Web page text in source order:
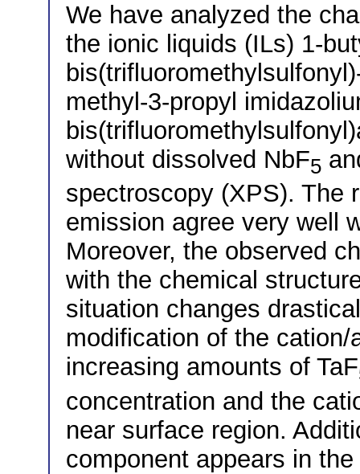
We have analyzed the
the ionic liquids (ILs) 1-
methyl-3-propyl
without dissolved NbF5
spectroscopy (XPS). The
emission agree very well
Moreover, the observed
with the chemical
situation changes
modification of the
increasing amounts of TaF
concentration and the
near surface region.
component appears in